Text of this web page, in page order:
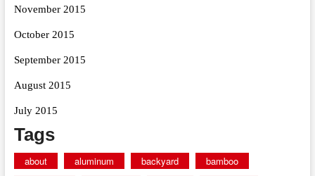
November 2015
October 2015
September 2015
August 2015
July 2015
Tags
about aluminum backyard
bamboo